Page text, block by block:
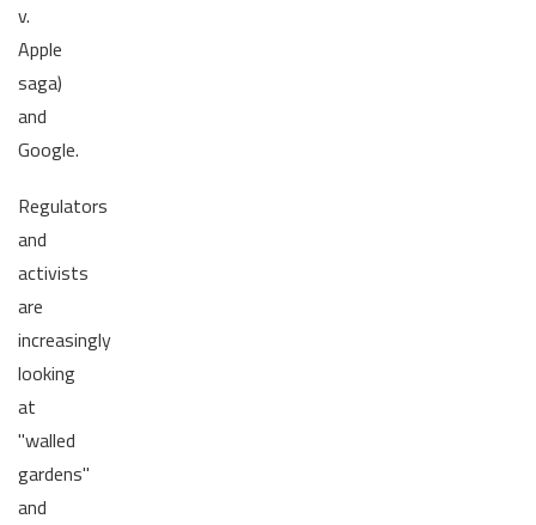
v.
Apple
saga)
and
Google.
Regulators
and
activists
are
increasingly
looking
at
"walled
gardens"
and